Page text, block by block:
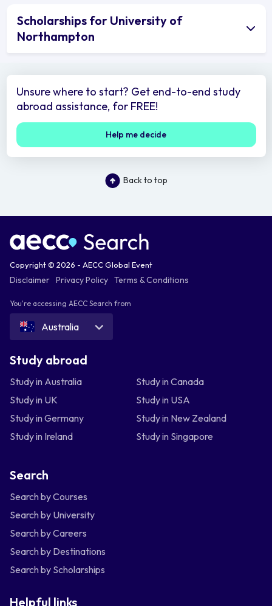
Scholarships for University of
Northampton
Unsure where to start? Get end-to-end study
abroad assistance, for FREE!
Help me decide
Back to top
Copyright © 2026 - AECC Global Event
Disclaimer Privacy Policy Terms & Conditions
You're accessing AECC Search from
Australia
Study abroad
Study in Australia
Study in Canada
Study in UK
Study in USA
Study in Germany
Study in New Zealand
Study in Ireland
Study in Singapore
Search
Search by Courses
Search by University
Search by Careers
Search by Destinations
Search by Scholarships
Helpful links